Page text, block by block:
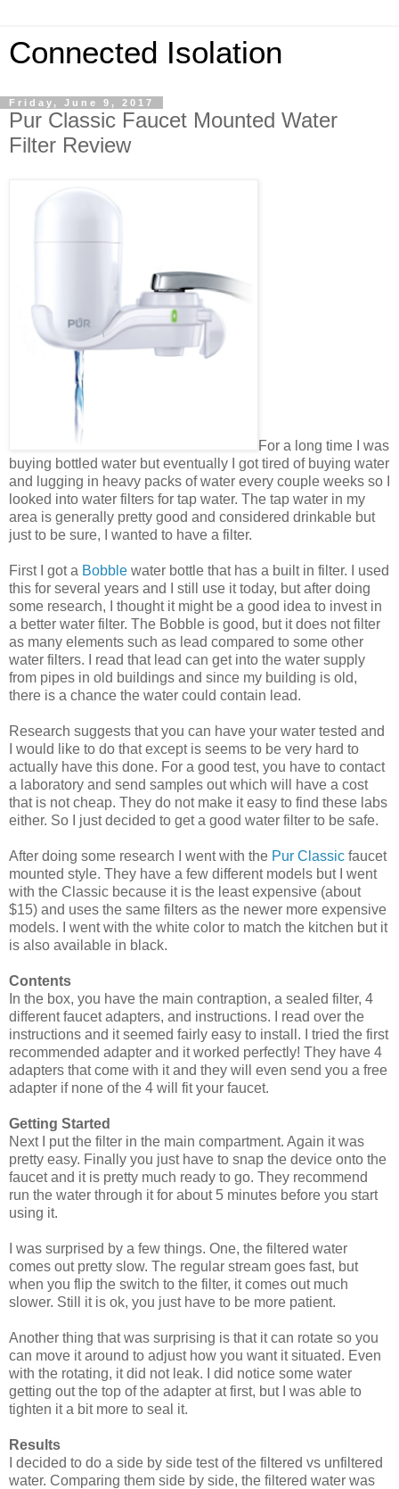
Connected Isolation
Friday, June 9, 2017
Pur Classic Faucet Mounted Water
Filter Review
For a long time I was
buying bottled water but eventually I got tired of buying water
and lugging in heavy packs of water every couple weeks so I
looked into water filters for tap water. The tap water in my
area is generally pretty good and considered drinkable but
just to be sure, I wanted to have a filter.
First I got a Bobble water bottle that has a built in filter. I used
this for several years and I still use it today, but after doing
some research, I thought it might be a good idea to invest in
a better water filter. The Bobble is good, but it does not filter
as many elements such as lead compared to some other
water filters. I read that lead can get into the water supply
from pipes in old buildings and since my building is old,
there is a chance the water could contain lead.
Research suggests that you can have your water tested and
I would like to do that except is seems to be very hard to
actually have this done. For a good test, you have to contact
a laboratory and send samples out which will have a cost
that is not cheap. They do not make it easy to find these labs
either. So I just decided to get a good water filter to be safe.
After doing some research I went with the Pur Classic faucet
mounted style. They have a few different models but I went
with the Classic because it is the least expensive (about
$15) and uses the same filters as the newer more expensive
models. I went with the white color to match the kitchen but it
is also available in black.
Contents
In the box, you have the main contraption, a sealed filter, 4
different faucet adapters, and instructions. I read over the
instructions and it seemed fairly easy to install. I tried the first
recommended adapter and it worked perfectly! They have 4
adapters that come with it and they will even send you a free
adapter if none of the 4 will fit your faucet.
Getting Started
Next I put the filter in the main compartment. Again it was
pretty easy. Finally you just have to snap the device onto the
faucet and it is pretty much ready to go. They recommend
run the water through it for about 5 minutes before you start
using it.
I was surprised by a few things. One, the filtered water
comes out pretty slow. The regular stream goes fast, but
when you flip the switch to the filter, it comes out much
slower. Still it is ok, you just have to be more patient.
Another thing that was surprising is that it can rotate so you
can move it around to adjust how you want it situated. Even
with the rotating, it did not leak. I did notice some water
getting out the top of the adapter at first, but I was able to
tighten it a bit more to seal it.
Results
I decided to do a side by side test of the filtered vs unfiltered
water. Comparing them side by side, the filtered water was